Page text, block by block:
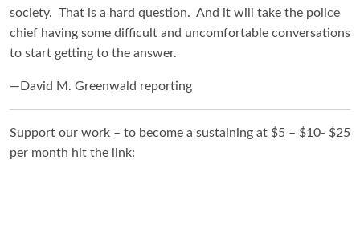
society. That is a hard question. And it will take the police
chief having some difficult and uncomfortable conversations
to start getting to the answer.
—David M. Greenwald reporting
Support our work – to become a sustaining at $5 – $10- $25
per month hit the link: